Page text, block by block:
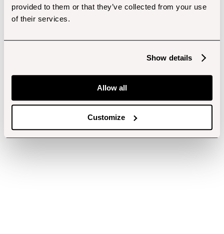
provided to them or that they’ve collected from your use
of their services.
Show details
Allow all
Customize